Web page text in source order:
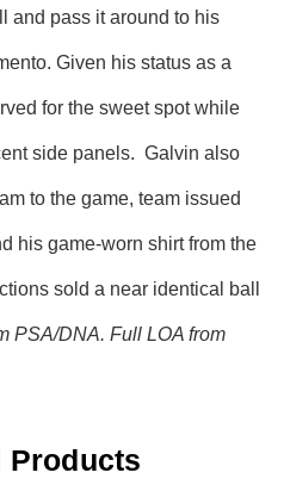
and pass it around to his
Given his status as a
for the sweet spot while
side panels. Galvin also
to the game, team issued
his game-worn shirt from the
sold a near identical ball
PSA/DNA. Full LOA from
Products